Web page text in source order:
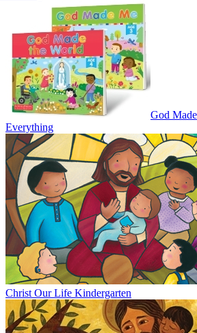
God Made
Everything
Christ Our Life Kindergarten